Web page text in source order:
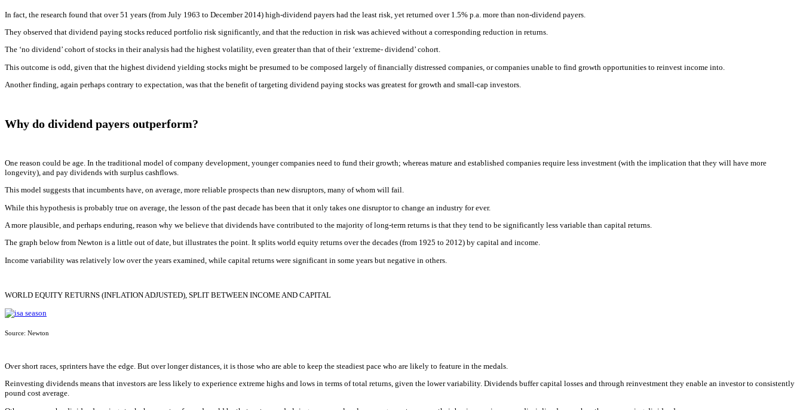
In fact, the research found that over 51 years (from July 1963 to December 2014) high-dividend payers had the least risk, yet returned over 1.5% p.a. more than non-dividend payers.
They observed that dividend paying stocks reduced portfolio risk significantly, and that the reduction in risk was achieved without a corresponding reduction in returns.
The ‘no dividend’ cohort of stocks in their analysis had the highest volatility, even greater than that of their ‘extreme- dividend’ cohort.
This outcome is odd, given that the highest dividend yielding stocks might be presumed to be composed largely of financially distressed companies, or companies unable to find growth opportunities to reinvest income into.
Another finding, again perhaps contrary to expectation, was that the benefit of targeting dividend paying stocks was greatest for growth and small-cap investors.
Why do dividend payers outperform?
One reason could be age. In the traditional model of company development, younger companies need to fund their growth; whereas mature and established companies require less investment (with the implication that they will have more
longevity), and pay dividends with surplus cashflows.
This model suggests that incumbents have, on average, more reliable prospects than new disruptors, many of whom will fail.
While this hypothesis is probably true on average, the lesson of the past decade has been that it only takes one disruptor to change an industry for ever.
A more plausible, and perhaps enduring, reason why we believe that dividends have contributed to the majority of long-term returns is that they tend to be significantly less variable than capital returns.
The graph below from Newton is a little out of date, but illustrates the point. It splits world equity returns over the decades (from 1925 to 2012) by capital and income.
Income variability was relatively low over the years examined, while capital returns were significant in some years but negative in others.
WORLD EQUITY RETURNS (INFLATION ADJUSTED), SPLIT BETWEEN INCOME AND CAPITAL
Source: Newton
Over short races, sprinters have the edge. But over longer distances, it is those who are able to keep the steadiest pace who are likely to feature in the medals.
Reinvesting dividends means that investors are less likely to experience extreme highs and lows in terms of total returns, given the lower variability. Dividends buffer capital losses and through reinvestment they enable an investor to consistently
pound cost average.